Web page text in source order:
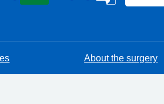
About the surgery